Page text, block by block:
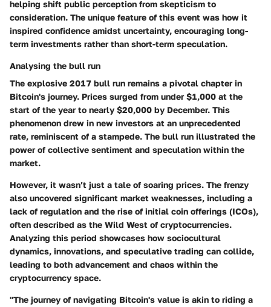
helping shift public perception from skepticism to
consideration. The unique feature of this event was how it
inspired confidence amidst uncertainty, encouraging long-
term investments rather than short-term speculation.
Analysing the bull run
The explosive 2017 bull run remains a pivotal chapter in
Bitcoin's journey. Prices surged from under $1,000 at the
start of the year to nearly $20,000 by December. This
phenomenon drew in new investors at an unprecedented
rate, reminiscent of a stampede. The bull run illustrated the
power of collective sentiment and speculation within the
market.
However, it wasn’t just a tale of soaring prices. The frenzy
also uncovered significant market weaknesses, including a
lack of regulation and the rise of initial coin offerings (ICOs),
often described as the Wild West of cryptocurrencies.
Analyzing this period showcases how sociocultural
dynamics, innovations, and speculative trading can collide,
leading to both advancement and chaos within the
cryptocurrency space.
"The journey of navigating Bitcoin's value is akin to riding a